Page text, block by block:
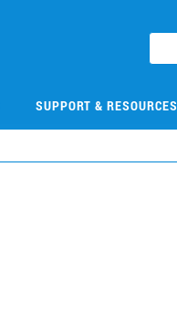
SUPPORT & RESOURCES